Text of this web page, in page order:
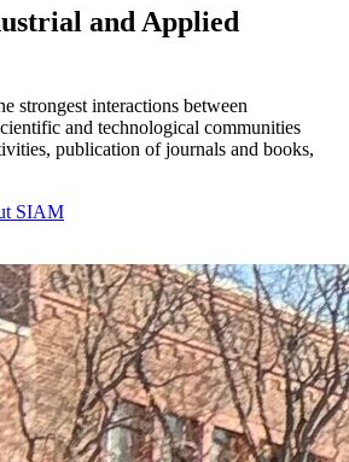
and Applied
strongest interactions between
and technological communities
publication of journals and books,
SIAM